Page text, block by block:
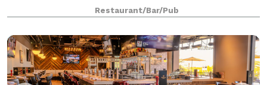
outstanding choice to enjoy an exceptional Prime
steak, glass of wine or handcrafted co
Restaurant/Bar/Pub